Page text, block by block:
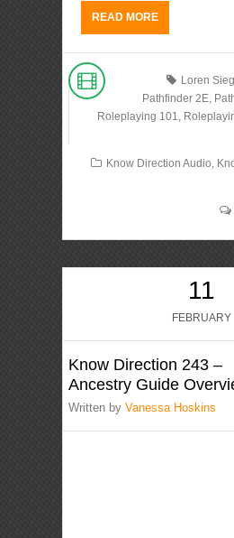
READ MORE
Loren Sieg
Pathfinder 2E,
Roleplaying 101,
Know Direction Audio,
11
FEBRUARY
Know Direction 243 –
Ancestry Guide
Written byVanessa Hoskins